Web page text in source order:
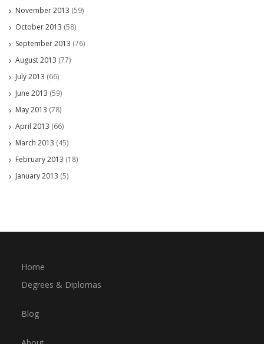
November 2013 (59)
October 2013 (58)
September 2013 (76)
August 2013 (77)
July 2013 (66)
June 2013 (59)
May 2013 (78)
April 2013 (66)
March 2013 (45)
February 2013 (18)
January 2013 (5)
Home
Degrees & Diplomas
Blog